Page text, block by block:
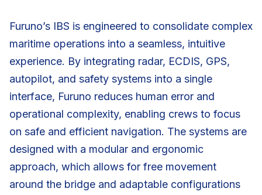
Furuno’s IBS is engineered to consolidate complex
maritime operations into a seamless, intuitive
experience. By integrating radar, ECDIS, GPS,
autopilot, and safety systems into a single
interface, Furuno reduces human error and
operational complexity, enabling crews to focus
on safe and efficient navigation. The systems are
designed with a modular and ergonomic
approach, which allows for free movement
around the bridge and adaptable configurations